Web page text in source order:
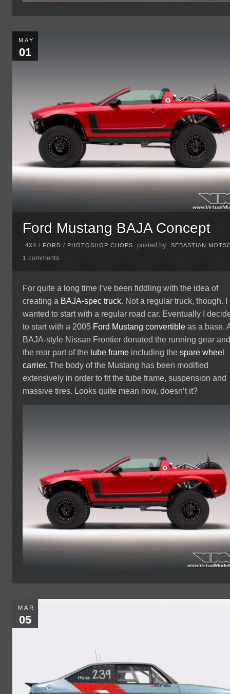
MAY
01
Ford Mustang BAJA Concept
4X4 / FORD / PHOTOSHOP CHOPS posted by SEBASTIAN
1comments
For quite a long time I’ve been fiddling with the idea of
creating a BAJA-spec truck. Not a regular truck, though. I
wanted to start with a regular road car. Eventually I
to start with a 2005 Ford Mustang convertible as a base.
BAJA-style Nissan Frontier donated the running gear
the rear part of thetube frame including thespare wheel
carrier. The body of the Mustang has been modified
extensively in order to fit the tube frame, suspension and
massive tires. Looks quite mean now, doesn’t it?
MAR
05